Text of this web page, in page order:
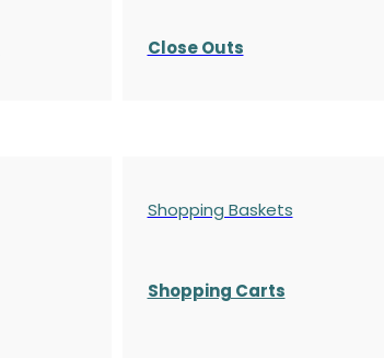
Close Outs
Shopping Baskets
Shopping Carts